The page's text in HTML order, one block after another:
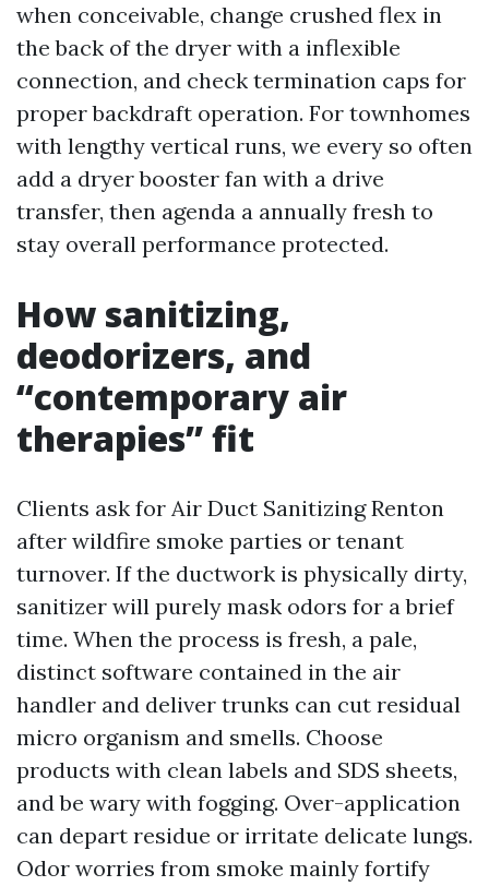
when conceivable, change crushed flex in
the back of the dryer with a inflexible
connection, and check termination caps for
proper backdraft operation. For townhomes
with lengthy vertical runs, we every so often
add a dryer booster fan with a drive
transfer, then agenda a annually fresh to
stay overall performance protected.
How sanitizing,
deodorizers, and
“contemporary air
therapies” fit
Clients ask for Air Duct Sanitizing Renton
after wildfire smoke parties or tenant
turnover. If the ductwork is physically dirty,
sanitizer will purely mask odors for a brief
time. When the process is fresh, a pale,
distinct software contained in the air
handler and deliver trunks can cut residual
micro organism and smells. Choose
products with clean labels and SDS sheets,
and be wary with fogging. Over-application
can depart residue or irritate delicate lungs.
Odor worries from smoke mainly fortify